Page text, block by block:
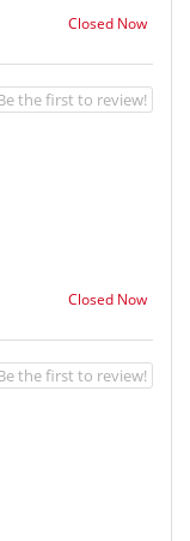
Closed Now
Closed Now
the first to review!
the first to review!